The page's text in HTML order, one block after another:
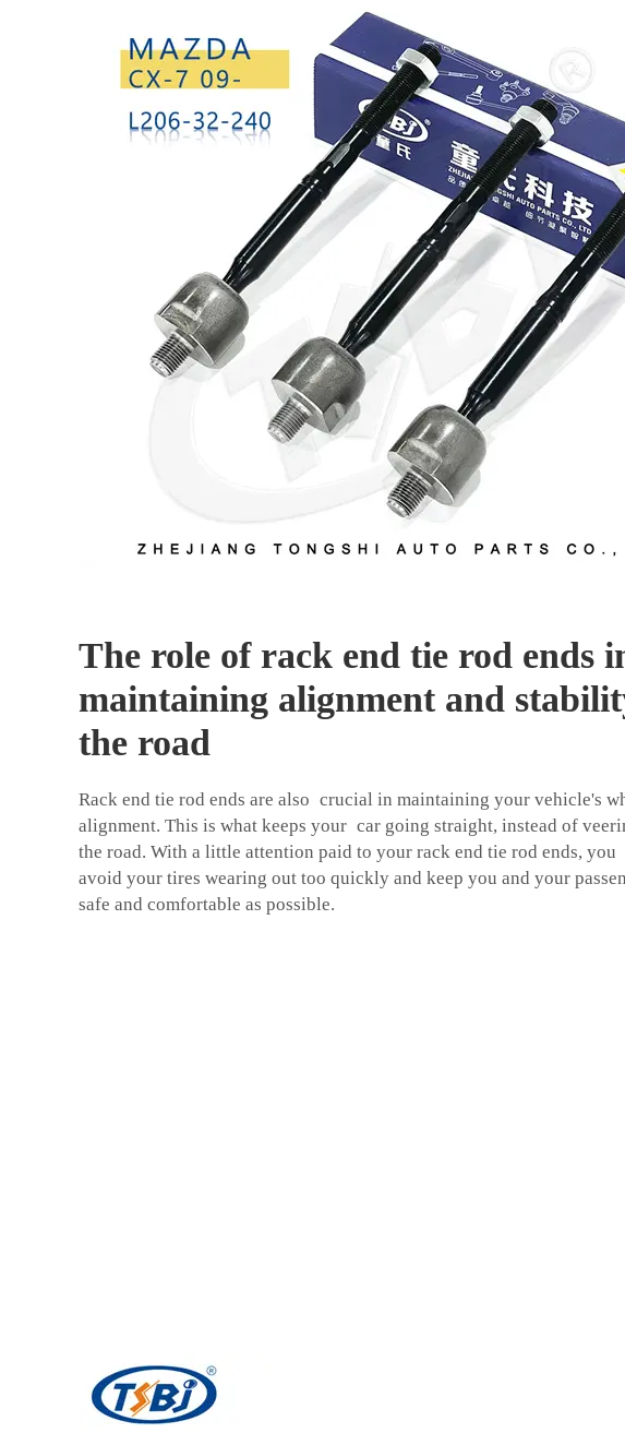
The role of rack end tie rod ends
maintaining alignment and
the road
Rack end tie rod ends are also crucial in maintaining your vehicle's
alignment. This is what keeps your car going straight, instead of
the road. With a little attention paid to your rack end tie rod ends, you
avoid your tires wearing out too quickly and keep you and your
safe and comfortable as possible.